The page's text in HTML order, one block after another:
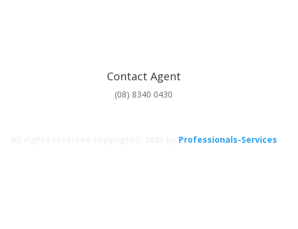
Contact Agent
(08) 8340 0430
Professionals-Services